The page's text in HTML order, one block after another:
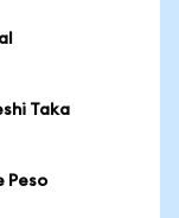
Taka
Peso